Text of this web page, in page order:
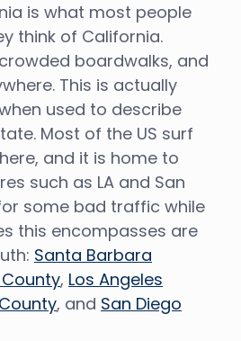
is what most people
think of California.
boardwalks, and
This is actually
used to describe
Most of the US surf
and it is home to
such as LA and San
some bad traffic while
this encompasses are
Santa Barbara
, Los Angeles
, and San Diego